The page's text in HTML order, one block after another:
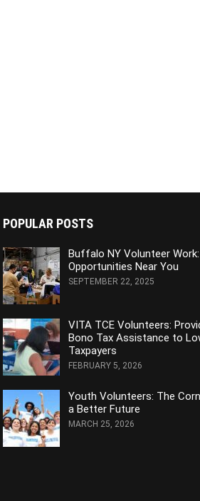
POPULAR POSTS
Buffalo NY Volunteer
Opportunities Near You
SEPTEMBER 22, 2025
VITA TCE Volunteers:
Bono Tax Assistance to
Taxpayers
FEBRUARY 5, 2026
Youth Volunteers: The
a Better Future
MARCH 25, 2026